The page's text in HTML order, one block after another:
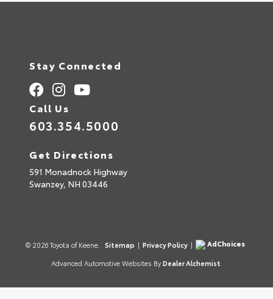
Stay Connected
Call Us
603.354.5000
Get Directions
591 Monadnock Highway
Swanzey, NH 03446
© 2026 Toyota of Keene. Sitemap | Privacy Policy |
AdChoices
Advanced Automotive Websites By Dealer Alchemist